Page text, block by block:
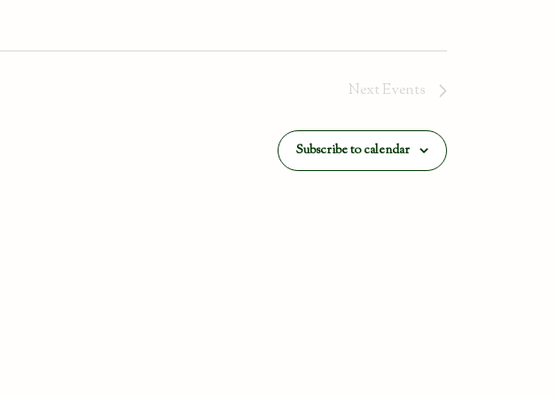
Next Events
Subscribe to calendar